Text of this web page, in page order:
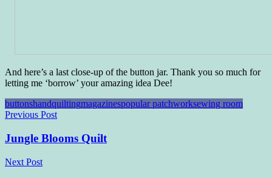
And here’s a last close-up of the button jar. Thank you so much for
letting me ‘borrow’ your amazing idea Dee!
buttonshandquiltingmagazinespopular patchworksewing room
Post
navigation
Previous Post
Jungle Blooms Quilt
Next Post